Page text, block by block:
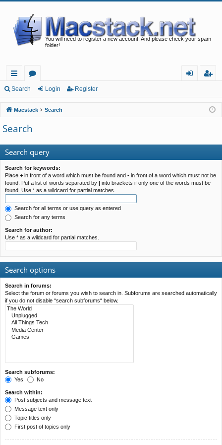
You will need to register a new account. And please check your spam
folder!
ui
ck
lin
ks
or
u
m
s
in
ist
er
Search Login Register
Macstack Search
Search
Search query
Search for keywords:
Place + in front of a word which must be found and - in front of a word which must not be
found. Put a list of words separated by | into brackets if only one of the words must be
found. Use * as a wildcard for partial matches.
Search for all terms or use query as entered
Search for any terms
Search for author:
Use * as a wildcard for partial matches.
Search options
Search in forums:
Select the forum or forums you wish to search in. Subforums are searched automatically
if you do not disable “search subforums“ below.
Search subforums:
Yes
No
Search within:
Post subjects and message text
Message text only
Topic titles only
First post of topics only